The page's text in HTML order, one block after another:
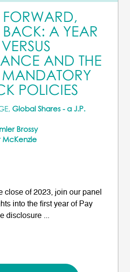
A YEAR
AND THE
POLICIES
Global Shares - a J.P.
Brossy
McKenzie
close of 2023, join our panel
into the first year of Pay
disclosure ...